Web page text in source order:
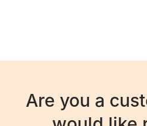
originally stated
- Your health
Are you a